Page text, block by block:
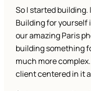
So I started building.
Building for yourself
our amazing Paris
building something
much more
client centered in it